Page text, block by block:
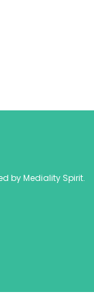
byMediality Spirit.